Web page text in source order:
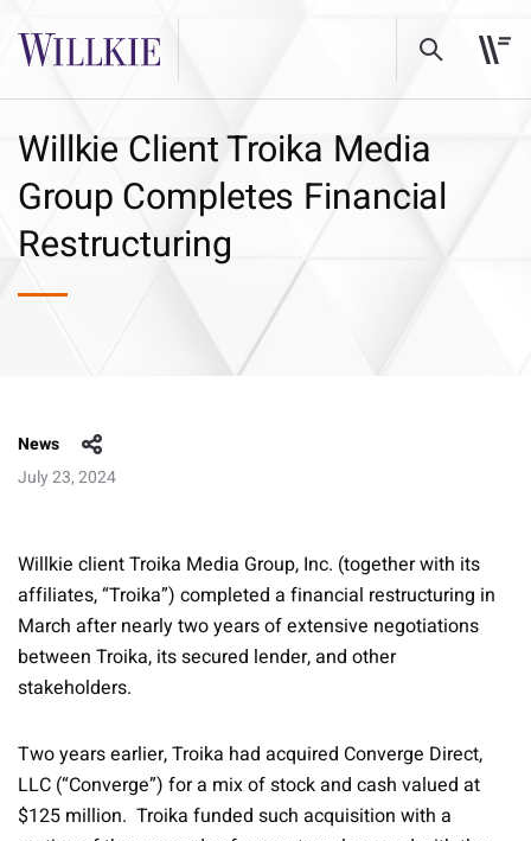
Willkie Client Troika Media
Group Completes Financial
Restructuring
News
July 23, 2024
Willkie client Troika Media Group, Inc. (together with its
affiliates, “Troika”) completed a financial restructuring in
March after nearly two years of extensive negotiations
between Troika, its secured lender, and other
stakeholders.
Two years earlier, Troika had acquired Converge Direct,
LLC (“Converge”) for a mix of stock and cash valued at
$125 million. Troika funded such acquisition with a